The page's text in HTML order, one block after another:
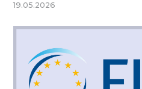
19.05.2026